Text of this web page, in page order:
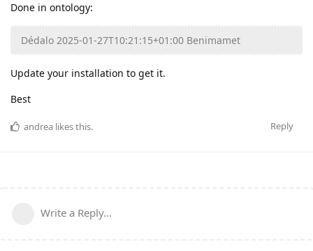
Done in ontology:
Dédalo 2025-01-27T10:21:15+01:00 Benimamet
Update your installation to get it.
Best
Reply
andrea likes this.
Write a Reply...